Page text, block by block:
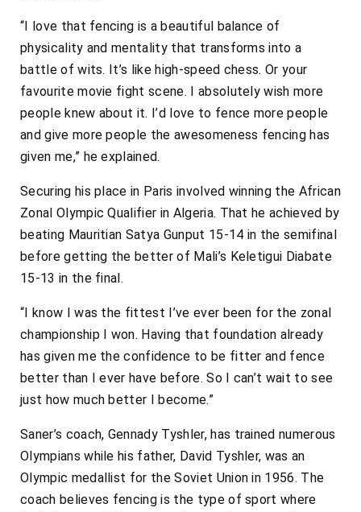
“I love that fencing is a beautiful balance of
physicality and mentality that transforms into a
battle of wits. It’s like high-speed chess. Or your
favourite movie fight scene. I absolutely wish more
people knew about it. I’d love to fence more people
and give more people the awesomeness fencing has
given me,” he explained.
Securing his place in Paris involved winning the African
Zonal Olympic Qualifier in Algeria. That he achieved by
beating Mauritian Satya Gunput 15-14 in the semifinal
before getting the better of Mali’s Keletigui Diabate
15-13 in the final.
“I know I was the fittest I’ve ever been for the zonal
championship I won. Having that foundation already
has given me the confidence to be fitter and fence
better than I ever have before. So I can’t wait to see
just how much better I become.”
Saner’s coach, Gennady Tyshler, has trained numerous
Olympians while his father, David Tyshler, was an
Olympic medallist for the Soviet Union in 1956. The
coach believes fencing is the type of sport where